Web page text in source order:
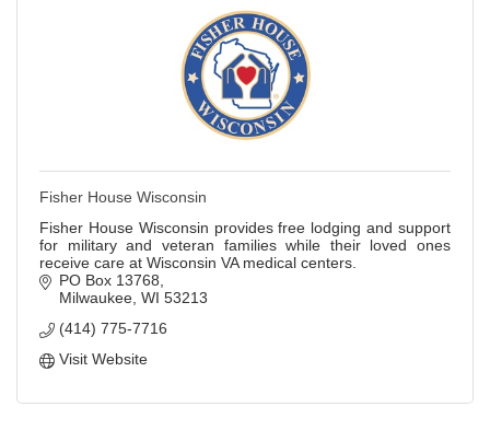
Fisher House Wisconsin
Fisher House Wisconsin provides free lodging and support
for military and veteran families while their loved ones
receive care at Wisconsin VA medical centers.
PO Box 13768
Milwaukee WI 53213
(414) 775-7716
Visit Website